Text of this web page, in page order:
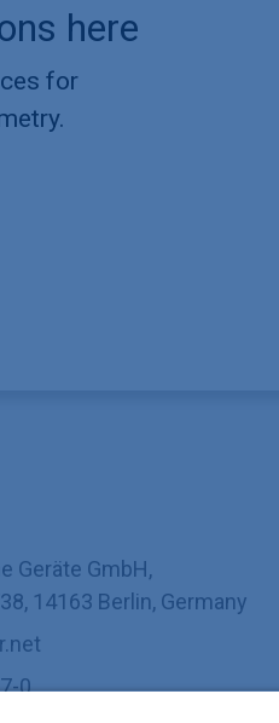
here
for
Geräte GmbH,
14163 Berlin, Germany
0